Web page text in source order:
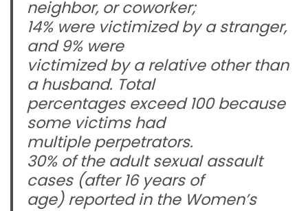
neighbor, or coworker;
14% were victimized by a stranger,
and 9% were
victimized by a relative other than
a husband. Total
percentages exceed 100 because
some victims had
multiple perpetrators.
30% of the adult sexual assault
cases (after 16 years of
age) reported in the Women’s